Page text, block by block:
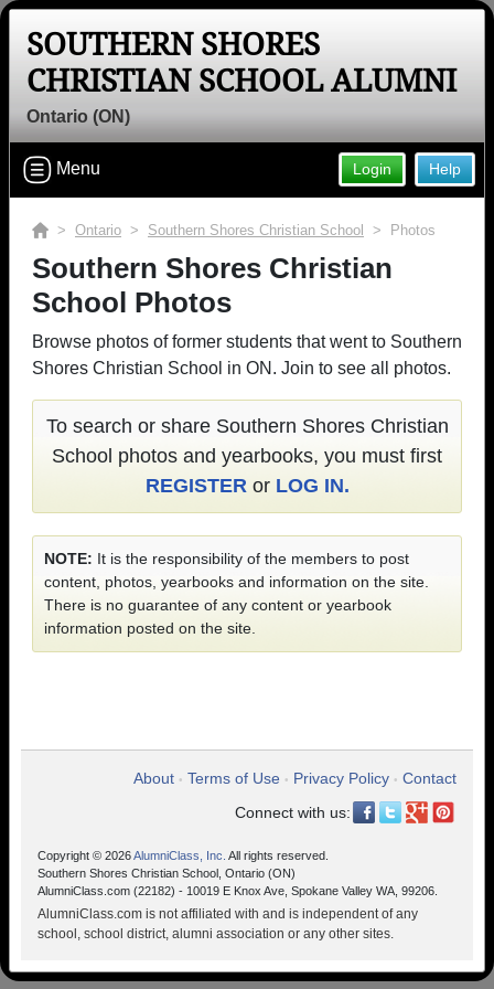
SOUTHERN SHORES
CHRISTIAN SCHOOL ALUMNI
Ontario (ON)
Help
Login
Menu
> Ontario > Southern Shores Christian School > Photos
Southern Shores Christian
School Photos
Browse photos of former students that went to Southern
Shores Christian School in ON. Join to see all photos.
To search or share Southern Shores Christian
School photos and yearbooks, you must first
REGISTERor LOG IN.
NOTE: It is the responsibility of the members to post
content, photos, yearbooks and information on the site.
There is no guarantee of any content or yearbook
information posted on the site.
About • Terms of Use • Privacy Policy • Contact
Connect with us:
Copyright © 2026AlumniClass, Inc. All rights reserved.
Southern Shores Christian School, Ontario (ON)
AlumniClass.com (22182) - 10019 E Knox Ave, Spokane Valley WA, 99206.
AlumniClass.com is not affiliated with and is independent of any
school, school district, alumni association or any other sites.